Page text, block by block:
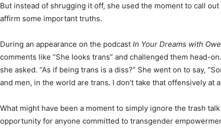
But instead of shrugging it off, she used the moment to call
affirm some important truths.
During an appearance on the podcast In Your Dreams with
comments like “She looks trans” and challenged them head-
she asked. “As if being trans is a diss?” She went on to say,
and men, in the world are trans. I don’t take that offensively at
What might have been a moment to simply ignore the trash
opportunity for anyone committed to transgender